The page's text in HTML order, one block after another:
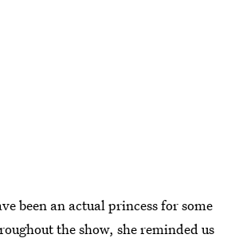
been an actual princess for some
the show, she reminded us